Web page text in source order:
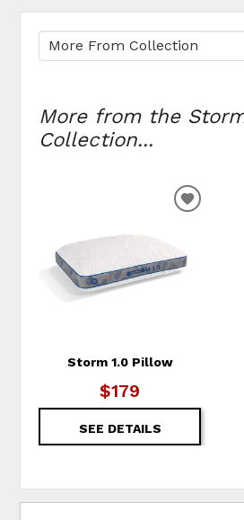
More from the
Collection...
Storm 1.0 Pillow
$179
SEE DETAILS
ADD